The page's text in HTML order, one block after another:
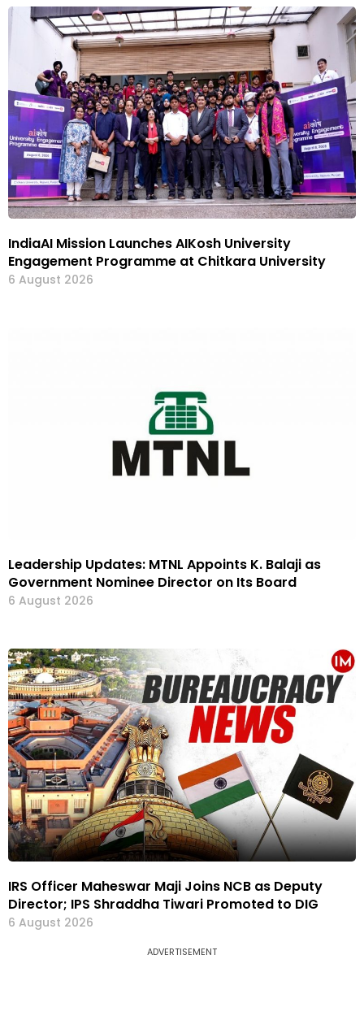
IndiaAI Mission Launches AIKosh University
Engagement Programme at Chitkara University
6 August 2026
Leadership Updates: MTNL Appoints K. Balaji as
Government Nominee Director on Its Board
6 August 2026
IRS Officer Maheswar Maji Joins NCB as Deputy
Director; IPS Shraddha Tiwari Promoted to DIG
6 August 2026
ADVERTISEMENT